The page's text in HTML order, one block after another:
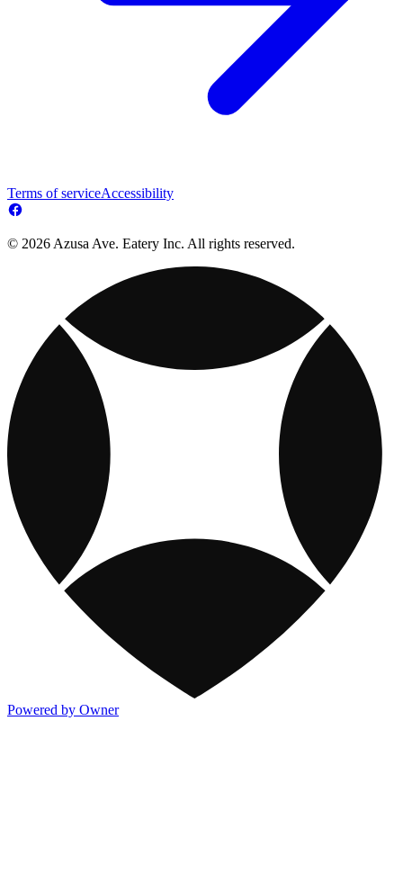
Terms of serviceAccessibility
© 2026 Azusa Ave. Eatery Inc. All rights reserved.
Powered by Owner